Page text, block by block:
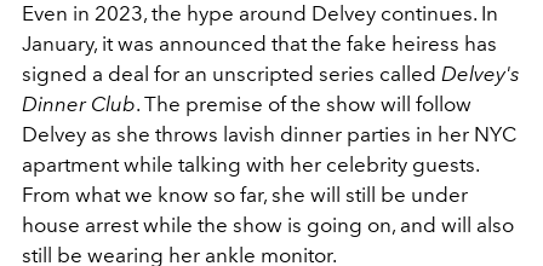
Even in 2023, the hype around Delvey continues. In
January, it was announced that the fake heiress has
signed a deal for an unscripted series called Delvey's
Dinner Club. The premise of the show will follow
Delvey as she throws lavish dinner parties in her NYC
apartment while talking with her celebrity guests.
From what we know so far, she will still be under
house arrest while the show is going on, and will also
still be wearing her ankle monitor.